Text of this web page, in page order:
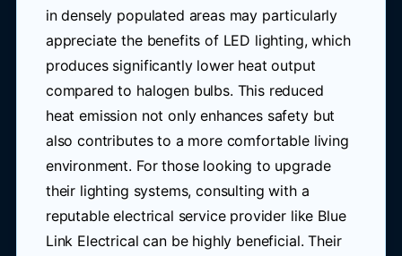
in densely populated areas may particularly
appreciate the benefits of LED lighting, which
produces significantly lower heat output
compared to halogen bulbs. This reduced
heat emission not only enhances safety but
also contributes to a more comfortable living
environment. For those looking to upgrade
their lighting systems, consulting with a
reputable electrical service provider like Blue
Link Electrical can be highly beneficial. Their